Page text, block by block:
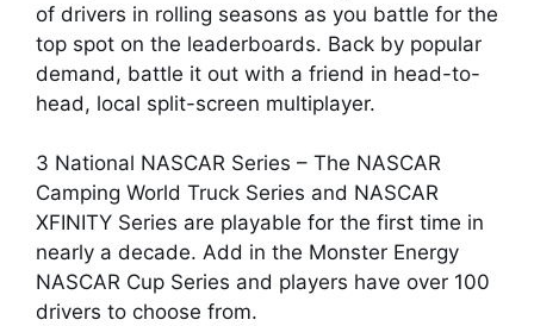
of drivers in rolling seasons as you battle for the
top spot on the leaderboards. Back by popular
demand, battle it out with a friend in head-to-
head, local split-screen multiplayer.
3 National NASCAR Series – The NASCAR
Camping World Truck Series and NASCAR
XFINITY Series are playable for the first time in
nearly a decade. Add in the Monster Energy
NASCAR Cup Series and players have over 100
drivers to choose from.